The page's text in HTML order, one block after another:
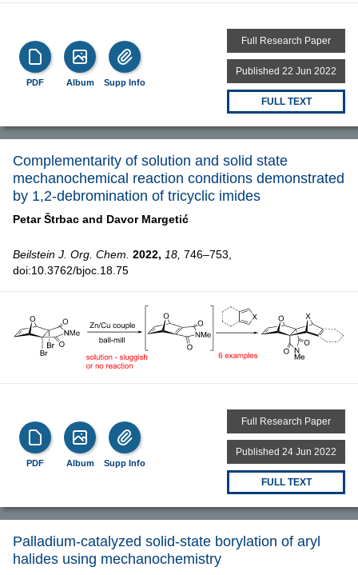
PDF Album Supp Info
Full Research Paper
Published 22 Jun 2022
FULL TEXT
Complementarity of solution and solid state
mechanochemical reaction conditions demonstrated
by 1,2-debromination of tricyclic imides
Petar Štrbac and Davor Margetić
Beilstein J. Org. Chem. 2022, 18, 746–753,
doi:10.3762/bjoc.18.75
PDF Album Supp Info
Full Research Paper
Published 24 Jun 2022
FULL TEXT
Palladium-catalyzed solid-state borylation of aryl
halides using mechanochemistry